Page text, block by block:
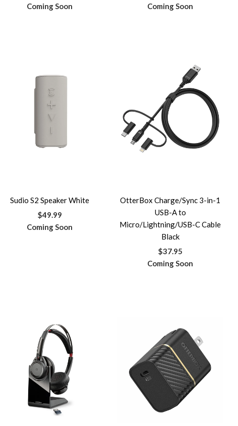
Coming Soon
Coming Soon
Sudio S2 Speaker White
$49.99
Coming Soon
OtterBox Charge/Sync 3-in-1
USB-A to
Micro/Lightning/USB-C Cable
Black
$37.95
Coming Soon